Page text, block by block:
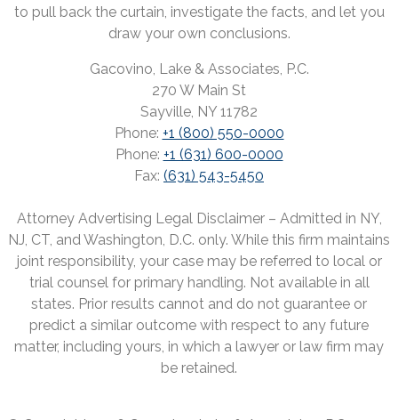
to pull back the curtain, investigate the facts, and let you
draw your own conclusions.
Gacovino, Lake & Associates, P.C.
270 W Main St
Sayville, NY 11782
Phone: +1 (800) 550-0000
Phone: +1 (631) 600-0000
Fax: (631) 543-5450
Attorney Advertising Legal Disclaimer – Admitted in NY,
NJ, CT, and Washington, D.C. only. While this firm maintains
joint responsibility, your case may be referred to local or
trial counsel for primary handling. Not available in all
states. Prior results cannot and do not guarantee or
predict a similar outcome with respect to any future
matter, including yours, in which a lawyer or law firm may
be retained.